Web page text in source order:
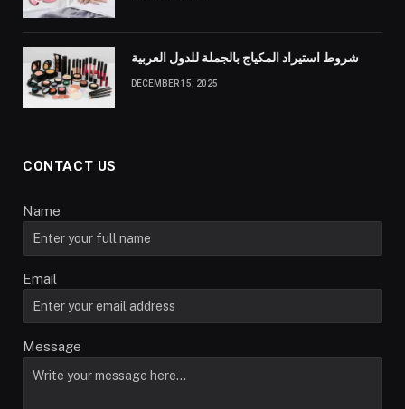
شروط استيراد المكياج بالجملة للدول العربية
DECEMBER 15, 2025
CONTACT US
Name
Email
Message